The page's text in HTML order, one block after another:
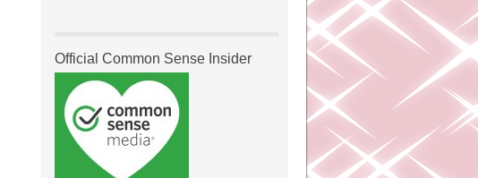
Official Common Sense Insider